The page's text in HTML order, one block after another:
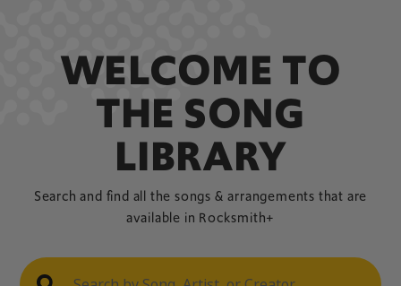
WELCOME TO
THE SONG
LIBRARY
Search and find all the songs & arrangements that are
available in Rocksmith+